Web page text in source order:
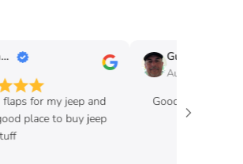
Phililppe Vigneault
for my jeep and
place to buy jeep
Guy Fafard
Aug 2, 2026
Good price and